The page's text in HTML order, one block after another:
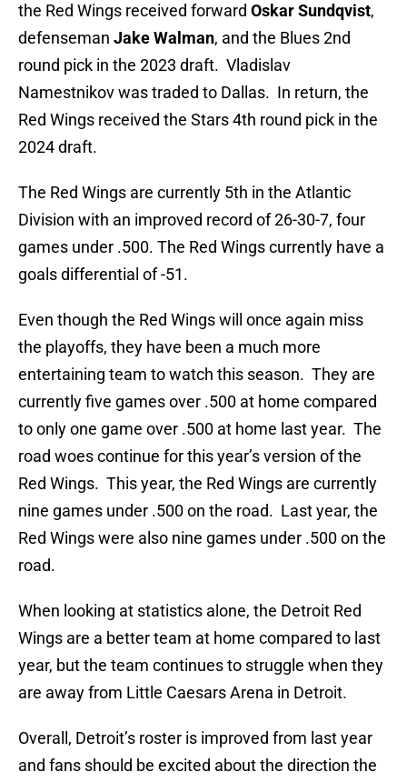
the Red Wings received forward Oskar Sundqvist,
defenseman Jake Walman, and the Blues 2nd
round pick in the 2023 draft. Vladislav
Namestnikov was traded to Dallas. In return, the
Red Wings received the Stars 4th round pick in the
2024 draft.
The Red Wings are currently 5th in the Atlantic
Division with an improved record of 26-30-7, four
games under .500. The Red Wings currently have a
goals differential of -51.
Even though the Red Wings will once again miss
the playoffs, they have been a much more
entertaining team to watch this season. They are
currently five games over .500 at home compared
to only one game over .500 at home last year. The
road woes continue for this year’s version of the
Red Wings. This year, the Red Wings are currently
nine games under .500 on the road. Last year, the
Red Wings were also nine games under .500 on the
road.
When looking at statistics alone, the Detroit Red
Wings are a better team at home compared to last
year, but the team continues to struggle when they
are away from Little Caesars Arena in Detroit.
Overall, Detroit’s roster is improved from last year
and fans should be excited about the direction the